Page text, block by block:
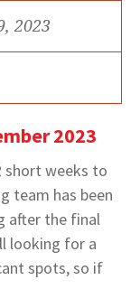
2023
2023
short weeks to
team has been
after the final
looking for a
spots, so if